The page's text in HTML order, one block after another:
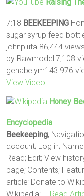
Raising
7:18 BEEKEEPING
sugar syrup feed
johnpluta 86,444
by Rawmodel 7,108
genabelym143 976
View Video
Honey
Encyclopedia
Beekeeping;
account; Log in;
Read; Edit; View
page; Contents;
article; Donate to
Wikipedia;
… Read